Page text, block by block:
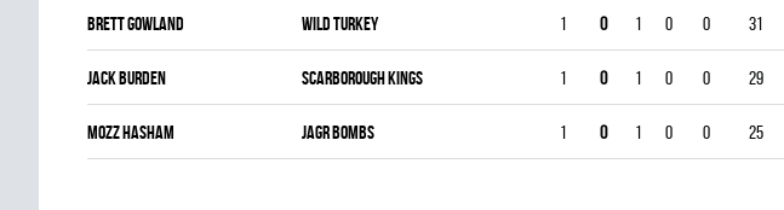
Brett Gowland WILD TURKEY 1 0 1 0 0 31
Jack Burden SCARBOROUGH KINGS 1 0 1 0 0 29
Mozz Hasham JAGR BOMBS 1 0 1 0 0 25